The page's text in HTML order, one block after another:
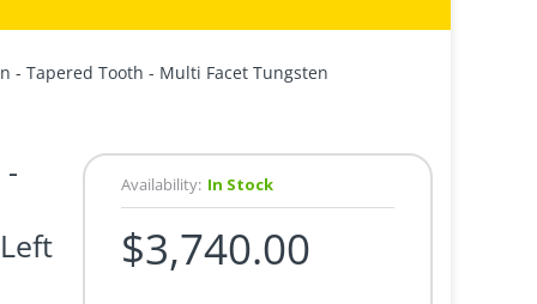
- Tapered Tooth - Multi Facet Tungsten
Availability: In Stock
$3,740.00